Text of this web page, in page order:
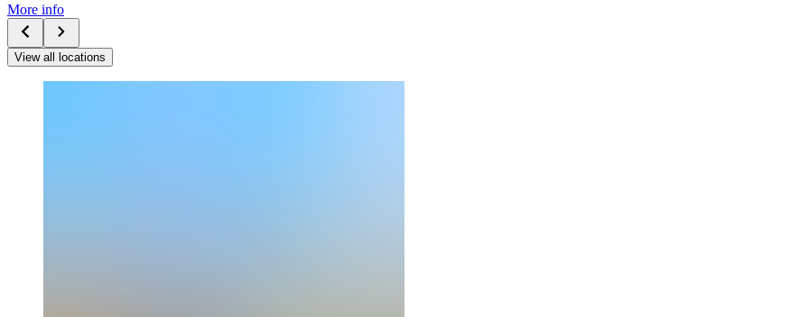
More info
View all locations